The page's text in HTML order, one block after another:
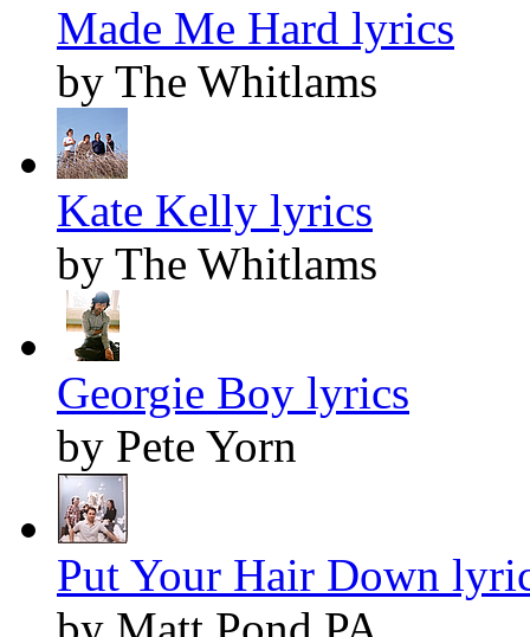
Made Me Hard lyrics
by The Whitlams
Kate Kelly lyrics
by The Whitlams
Georgie Boy lyrics
by Pete Yorn
Put Your Hair Down